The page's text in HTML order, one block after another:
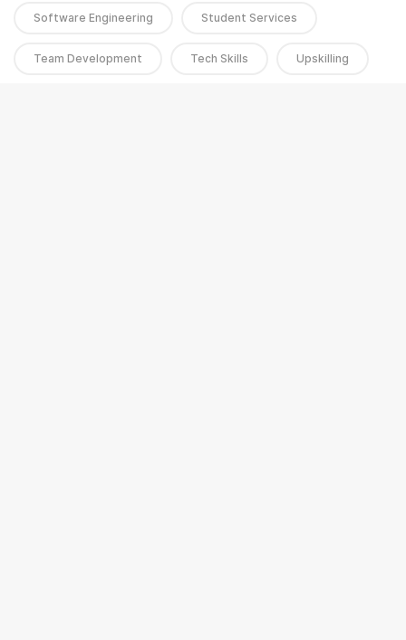
Software Engineering Student Services
Team Development Tech Skills Upskilling